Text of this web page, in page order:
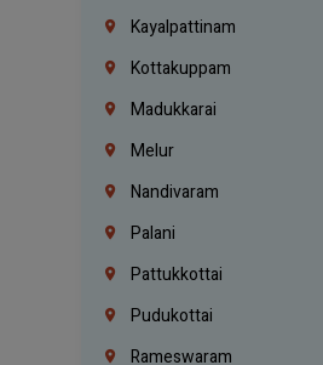
Kayalpattinam
Kottakuppam
Madukkarai
Melur
Nandivaram
Palani
Pattukkottai
Pudukottai
Rameswaram